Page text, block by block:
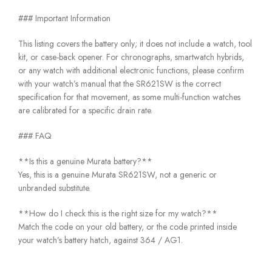
### Important Information
This listing covers the battery only; it does not include a watch, tool
kit, or case-back opener. For chronographs, smartwatch hybrids,
or any watch with additional electronic functions, please confirm
with your watch’s manual that the SR621SW is the correct
specification for that movement, as some multi-function watches
are calibrated for a specific drain rate.
### FAQ
**Is this a genuine Murata battery?**
Yes, this is a genuine Murata SR621SW, not a generic or
unbranded substitute.
**How do I check this is the right size for my watch?**
Match the code on your old battery, or the code printed inside
your watch’s battery hatch, against 364 / AG1.